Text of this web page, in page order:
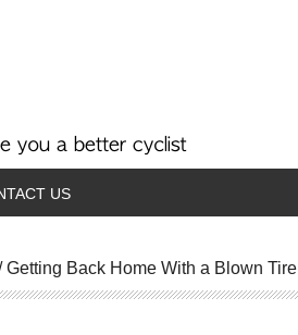
US
Getting Back Home With a Blown Tire